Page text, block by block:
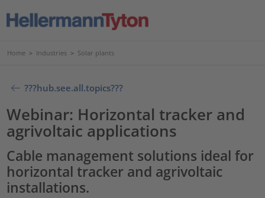
Home > Industries > Solar plants
???hub.see.all.topics???
Webinar: Horizontal tracker and
agrivoltaic applications
Cable management solutions ideal for
horizontal tracker and agrivoltaic
installations.